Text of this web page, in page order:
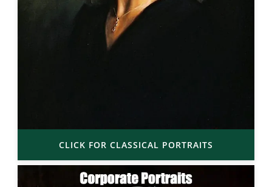
CLICK FOR CLASSICAL PORTRAITS